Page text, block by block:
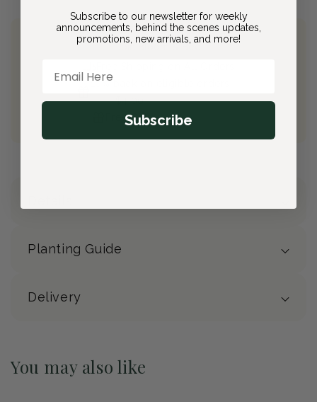
Join Bloom & Bee
10% back on eligible orders
Earn$4.00from this purchase
Free Gift(valued at $40)
Planting Guide
Delivery
You may also like
Subscribe to our newsletter for weekly
announcements, behind the scenes updates,
promotions, new arrivals, and more!
Subscribe